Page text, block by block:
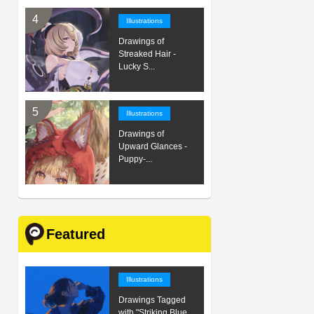
Illustrations
Drawings of
Streaked Hair -
Lucky S...
Illustrations
Drawings of
Upward Glances -
Puppy-...
Featured
Illustrations
Drawings Tagged